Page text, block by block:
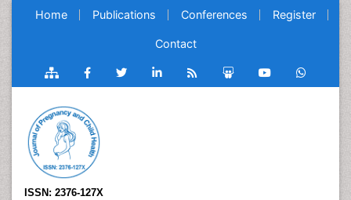
Home Publications Conferences Register
Contact
ISSN: 2376-127X